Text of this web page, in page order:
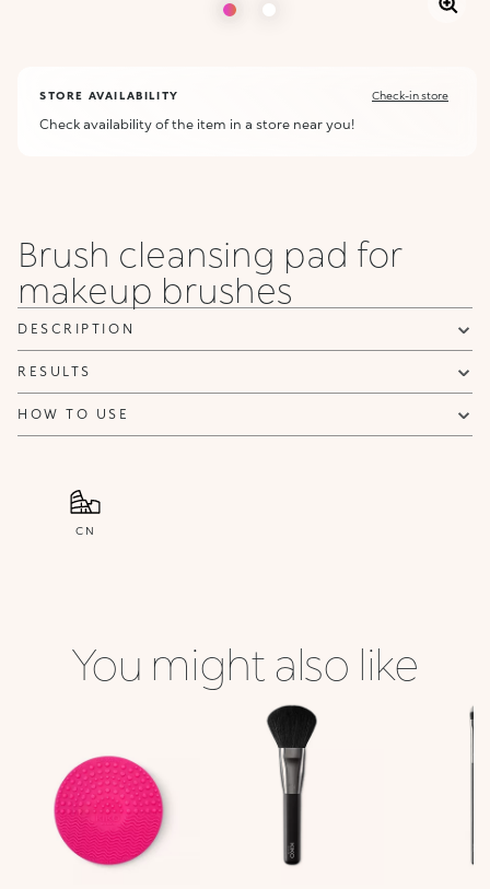
STORE AVAILABILITY Check-in store
Check availability of the item in a store near you!
Brush cleansing pad for
makeup brushes
DESCRIPTION
RESULTS
HOW TO USE
CN
You might also like